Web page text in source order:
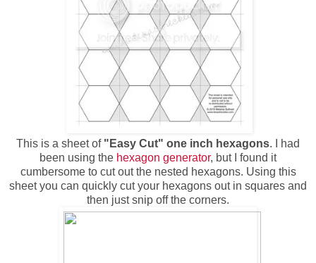
This is a sheet of "Easy Cut" one inch hexagons. I had
been using the hexagon generator, but I found it
cumbersome to cut out the nested hexagons. Using this
sheet you can quickly cut your hexagons out in squares and
then just snip off the corners.